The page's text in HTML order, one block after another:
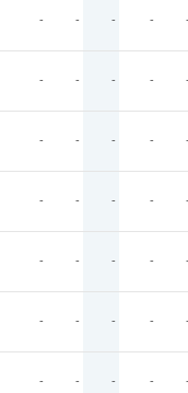
- - - -
- - - -
- - - -
- - - -
- - - -
- - - -
- - - -